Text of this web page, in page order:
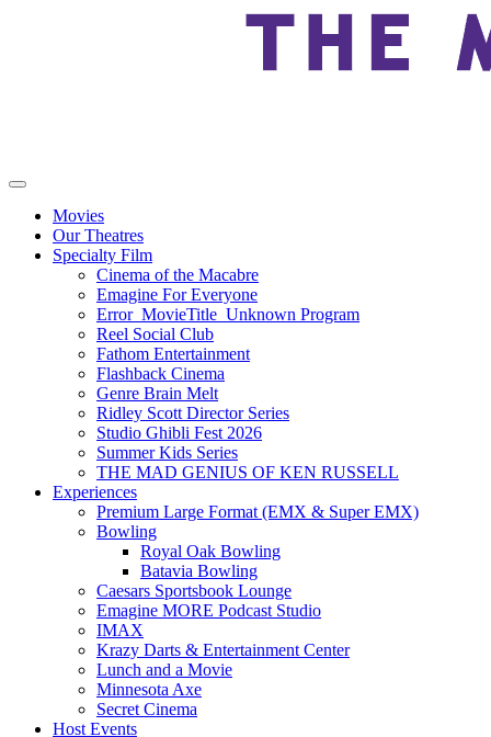
Movies
Our Theatres
Specialty Film
Cinema of the Macabre
Emagine For Everyone
Error_MovieTitle_Unknown Program
Reel Social Club
Fathom Entertainment
Flashback Cinema
Genre Brain Melt
Ridley Scott Director Series
Studio Ghibli Fest 2026
Summer Kids Series
THE MAD GENIUS OF KEN RUSSELL
Experiences
Premium Large Format (EMX & Super EMX)
Bowling
Royal Oak Bowling
Batavia Bowling
Caesars Sportsbook Lounge
Emagine MORE Podcast Studio
IMAX
Krazy Darts & Entertainment Center
Lunch and a Movie
Minnesota Axe
Secret Cinema
Host Events